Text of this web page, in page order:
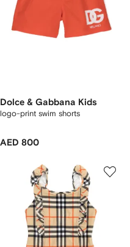
Dolce & Gabbana Kids
logo-print swim shorts
AED 800